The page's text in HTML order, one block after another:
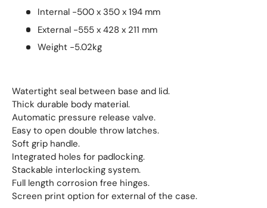
Internal -500 x 350 x 194 mm
External -555 x 428 x 211 mm
Weight -5.02kg
Watertight seal between base and lid.
Thick durable body material.
Automatic pressure release valve.
Easy to open double throw latches.
Soft grip handle.
Integrated holes for padlocking.
Stackable interlocking system.
Full length corrosion free hinges.
Screen print option for external of the case.